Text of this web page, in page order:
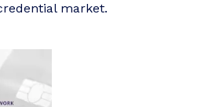
market.